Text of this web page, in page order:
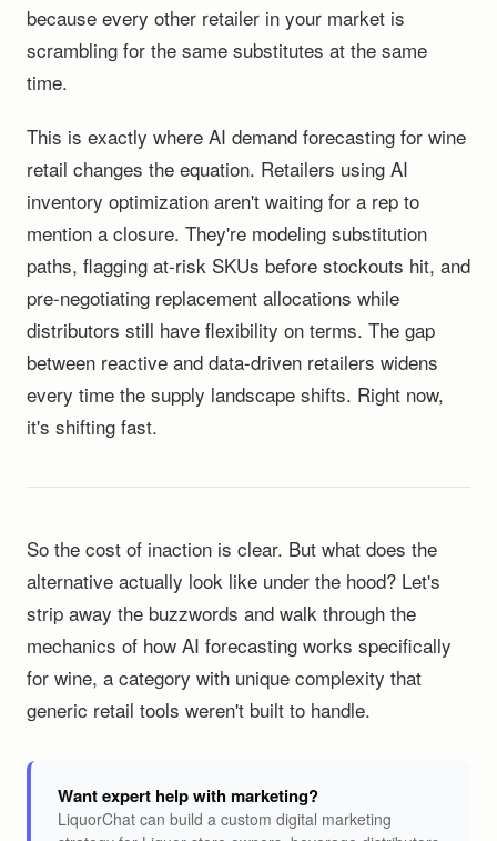
because every other retailer in your market is
scrambling for the same substitutes at the same
time.
This is exactly where AI demand forecasting for wine
retail changes the equation. Retailers using AI
inventory optimization aren't waiting for a rep to
mention a closure. They're modeling substitution
paths, flagging at-risk SKUs before stockouts hit, and
pre-negotiating replacement allocations while
distributors still have flexibility on terms. The gap
between reactive and data-driven retailers widens
every time the supply landscape shifts. Right now,
it's shifting fast.
So the cost of inaction is clear. But what does the
alternative actually look like under the hood? Let's
strip away the buzzwords and walk through the
mechanics of how AI forecasting works specifically
for wine, a category with unique complexity that
generic retail tools weren't built to handle.
Want expert help with marketing?
LiquorChat can build a custom digital marketing